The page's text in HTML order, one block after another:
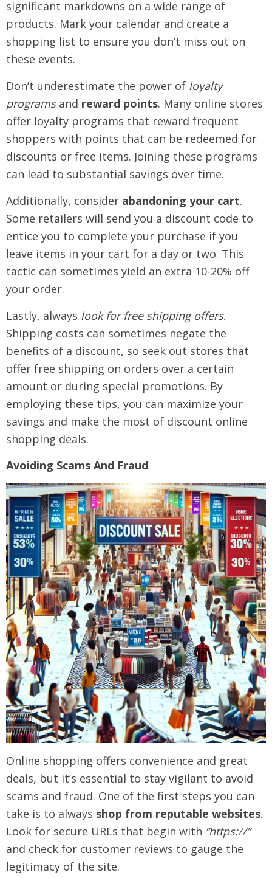
significant markdowns on a wide range of
products. Mark your calendar and create a
shopping list to ensure you don’t miss out on
these events.
Don’t underestimate the power of loyalty
programsand reward points. Many online stores
offer loyalty programs that reward frequent
shoppers with points that can be redeemed for
discounts or free items. Joining these programs
can lead to substantial savings over time.
Additionally, consider abandoning your cart.
Some retailers will send you a discount code to
entice you to complete your purchase if you
leave items in your cart for a day or two. This
tactic can sometimes yield an extra 10-20% off
your order.
Lastly, always look for free shipping offers.
Shipping costs can sometimes negate the
benefits of a discount, so seek out stores that
offer free shipping on orders over a certain
amount or during special promotions. By
employing these tips, you can maximize your
savings and make the most of discount online
shopping deals.
Avoiding Scams And Fraud
Online shopping offers convenience and great
deals, but it’s essential to stay vigilant to avoid
scams and fraud. One of the first steps you can
take is to always shop from reputable websites.
Look for secure URLs that begin with “https://”
and check for customer reviews to gauge the
legitimacy of the site.